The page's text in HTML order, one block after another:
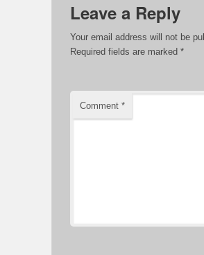
Leave a Reply
Your email address will not be
Required fields are marked *
Comment *